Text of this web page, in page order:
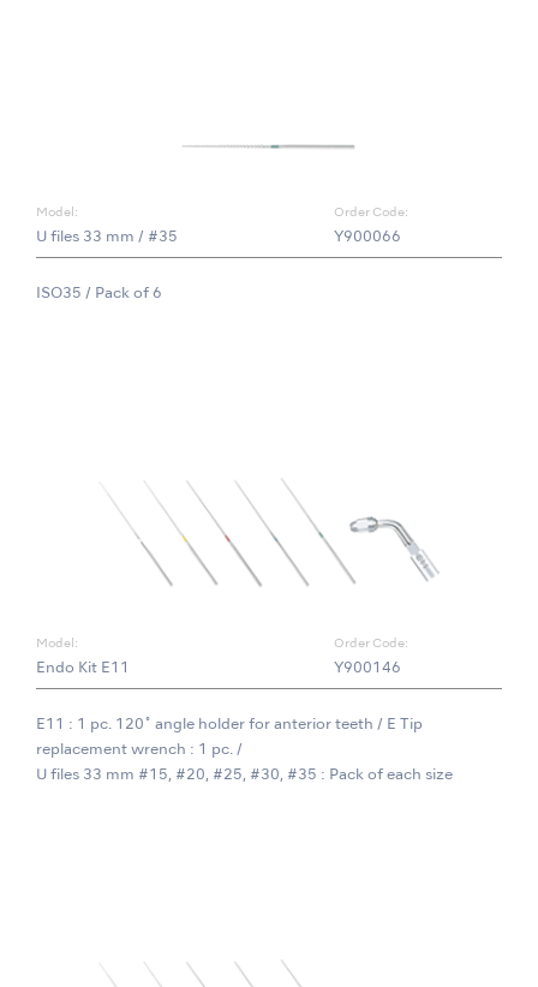
Model:
U files 33 mm / #35
Order Code:
Y900066
ISO35 / Pack of 6
Model:
Endo Kit E11
Order Code:
Y900146
E11 : 1 pc. 120˚ angle holder for anterior teeth / E Tip
replacement wrench : 1 pc. /
U files 33 mm #15, #20, #25, #30, #35 : Pack of each size